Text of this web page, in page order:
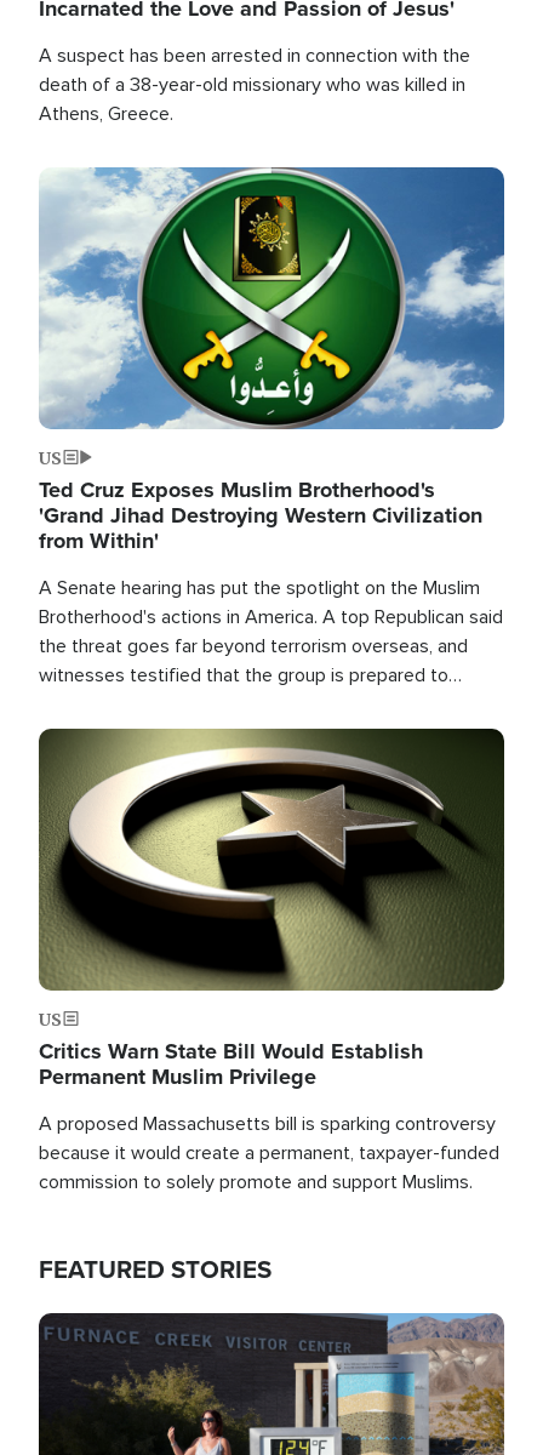
Incarnated the Love and Passion of Jesus'
A suspect has been arrested in connection with the
death of a 38-year-old missionary who was killed in
Athens, Greece.
Image
US
Ted Cruz Exposes Muslim Brotherhood's
'Grand Jihad Destroying Western Civilization
from Within'
A Senate hearing has put the spotlight on the Muslim
Brotherhood's actions in America. A top Republican said
the threat goes far beyond terrorism overseas, and
witnesses testified that the group is prepared to
the U.S.
Image
US
Critics Warn State Bill Would Establish
Permanent Muslim Privilege
A proposed Massachusetts bill is sparking controversy
because it would create a permanent, taxpayer-funded
commission to solely promote and support Muslims.
FEATURED STORIES
Image